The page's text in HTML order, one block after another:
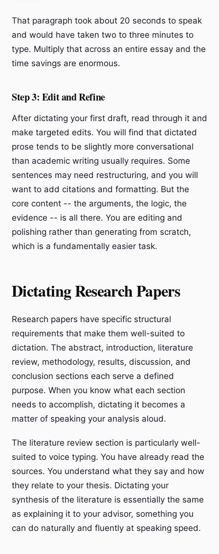
That paragraph took about 20 seconds to speak
and would have taken two to three minutes to
type. Multiply that across an entire essay and the
time savings are enormous.
Step 3: Edit and Refine
After dictating your first draft, read through it and
make targeted edits. You will find that dictated
prose tends to be slightly more conversational
than academic writing usually requires. Some
sentences may need restructuring, and you will
want to add citations and formatting. But the
core content -- the arguments, the logic, the
evidence -- is all there. You are editing and
polishing rather than generating from scratch,
which is a fundamentally easier task.
Dictating Research Papers
Research papers have specific structural
requirements that make them well-suited to
dictation. The abstract, introduction, literature
review, methodology, results, discussion, and
conclusion sections each serve a defined
purpose. When you know what each section
needs to accomplish, dictating it becomes a
matter of speaking your analysis aloud.
The literature review section is particularly well-
suited to voice typing. You have already read the
sources. You understand what they say and how
they relate to your thesis. Dictating your
synthesis of the literature is essentially the same
as explaining it to your advisor, something you
can do naturally and fluently at speaking speed.